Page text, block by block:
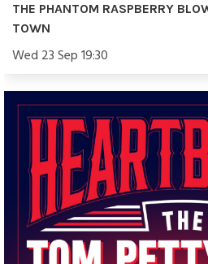
THE PHANTOM RASPBERRY
TOWN
Wed 23 Sep 19:30